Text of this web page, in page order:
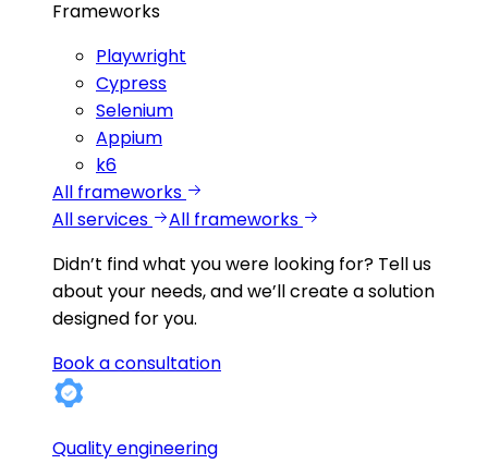
Frameworks
Playwright
Cypress
Selenium
Appium
k6
All frameworks
All services
All frameworks
Didn’t find what you were looking for? Tell us
about your needs, and we’ll create a solution
designed for you.
Book a consultation
Quality engineering